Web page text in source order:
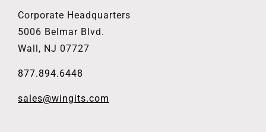
Corporate Headquarters
5006 Belmar Blvd.
Wall, NJ 07727
877.894.6448
sales@wingits.com